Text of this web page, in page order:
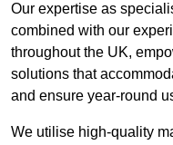
Our expertise as
combined with our
throughout the UK,
solutions that
and ensure year-round
We utilise high-quality